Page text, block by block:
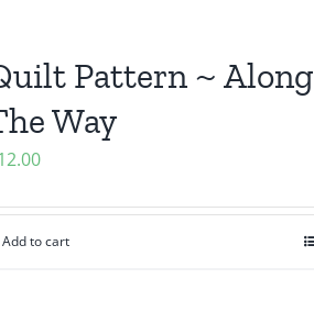
Pattern ~ Along
Way
Add to cart